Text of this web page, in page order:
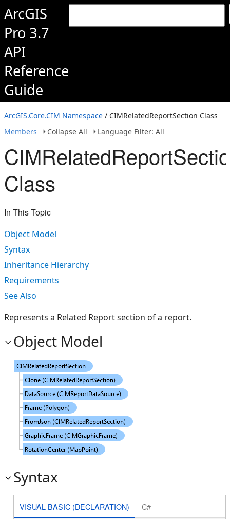
ArcGIS
Pro 3.7
API
Reference
Guide
ArcGIS.Core.CIM Namespace / CIMRelatedReportSection Class
Members
Collapse All Language Filter: All
Class
In This Topic
Object Model
Syntax
Inheritance Hierarchy
Requirements
See Also
Represents a Related Report section of a report.
Object Model
Syntax
VISUAL BASIC (DECLARATION) C#